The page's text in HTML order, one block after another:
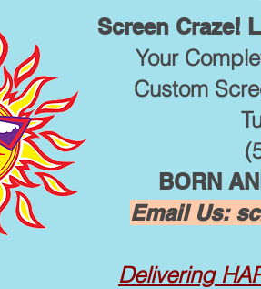
Screen Craze!
Your
Custom
BORN
Email Us:
Delivering